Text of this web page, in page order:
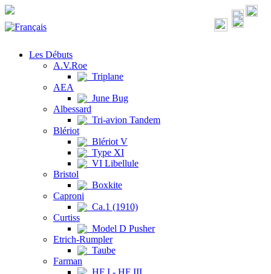
Les Débuts
A.V.Roe
Triplane
AEA
June Bug
Albessard
Tri-avion Tandem
Blériot
Blériot V
Type XI
VI Libellule
Bristol
Boxkite
Caproni
Ca.1 (1910)
Curtiss
Model D Pusher
Etrich-Rumpler
Taube
Farman
HF I - HF III